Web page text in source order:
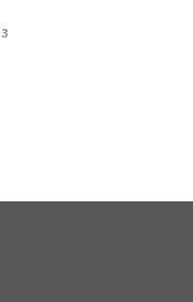
3